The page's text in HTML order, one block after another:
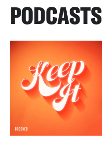
PODCASTS